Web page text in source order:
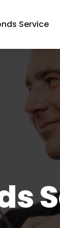
Service